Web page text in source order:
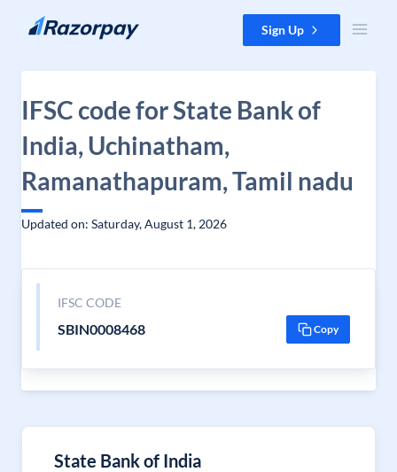
Skip to content Sign Up
IFSC code for State Bank of
India, Uchinatham,
Ramanathapuram, Tamil nadu
Updated on: Saturday, August 1, 2026
IFSC CODE
SBIN0008468 Copy
State Bank of India